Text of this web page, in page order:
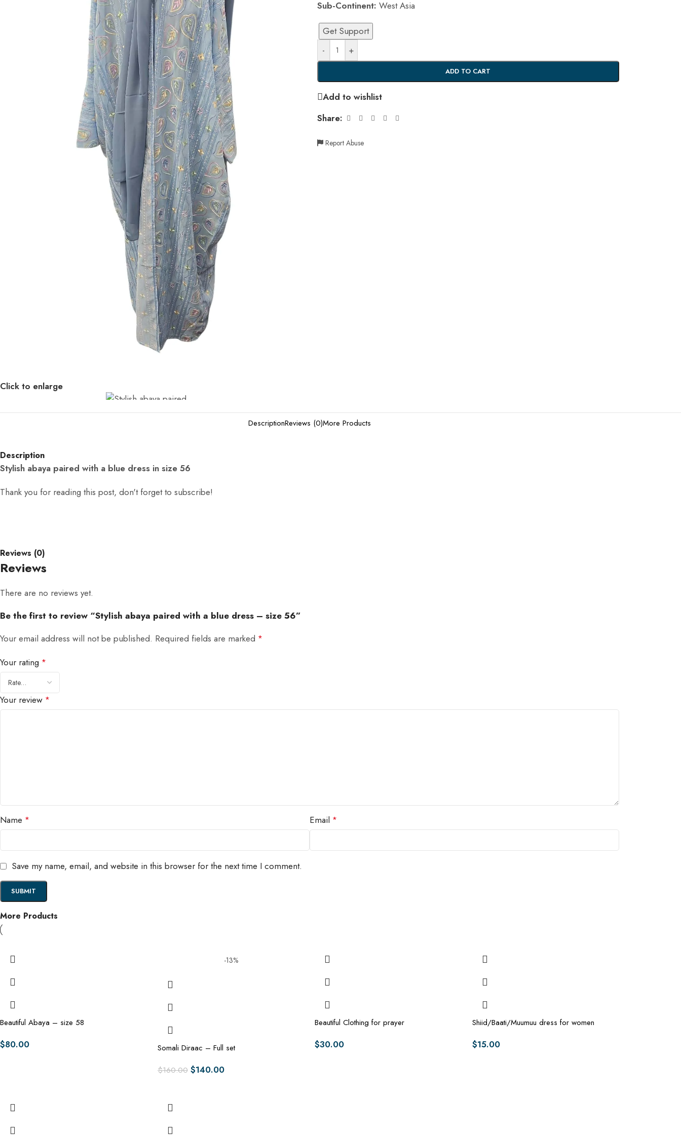
Click to enlarge
Sub-Continent: West Asia
- +
ADD TO CART
Get Support
Add to wishlist
Share:
Report Abuse
DescriptionReviews (0)More Products
Description
Stylish abaya paired with a blue dress in size 56
Thank you for reading this post, don't forget to subscribe!
Reviews (0)
Reviews
There are no reviews yet.
Be the first to review “Stylish abaya paired with a blue dress – size 56”
Your email address will not be published. Required fields are marked *
Your rating *
Your review *
Name * Email *
Save my name, email, and website in this browser for the next time I comment.
More Products
Beautiful Abaya – size 58
$80.00
-13%
Somali Diraac – Full set
$160.00 $140.00
Beautiful Clothing for prayer
$30.00
Shiid/Baati/Muumuu dress for women
$15.00